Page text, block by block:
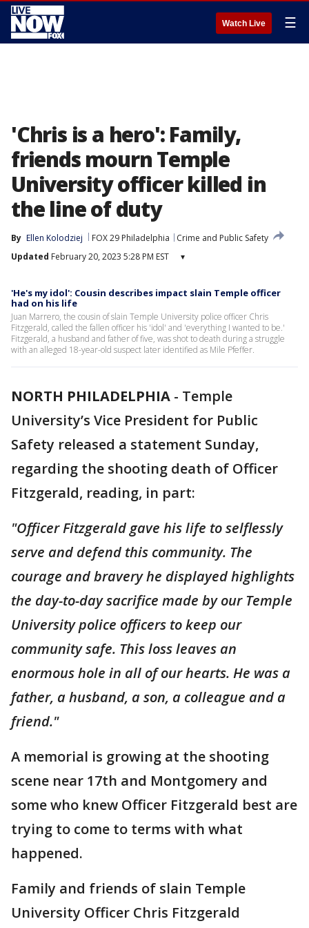
Watch Live ☰
'Chris is a hero': Family,
friends mourn Temple
University officer killed in
the line of duty
By Ellen Kolodziej FOX 29 Philadelphia
Crime and Public Safety
Updated February 20, 2023 5:28 PM EST ▾
'He's my idol': Cousin describes impact slain Temple officer
had on his life
Juan Marrero, the cousin of slain Temple University police officer Chris
Fitzgerald, called the fallen officer his 'idol' and 'everything I wanted to be.'
Fitzgerald, a husband and father of five, was shot to death during a struggle
with an alleged 18-year-old suspect later identified as Mile Pfeffer.
NORTH PHILADELPHIA - Temple
University’s Vice President for Public
Safety released a statement Sunday,
regarding the shooting death of Officer
Fitzgerald, reading, in part:
"Officer Fitzgerald gave his life to selflessly
serve and defend this community. The
courage and bravery he displayed highlights
the day-to-day sacrifice made by our Temple
University police officers to keep our
community safe. This loss leaves an
enormous hole in all of our hearts. He was a
father, a husband, a son, a colleague and a
friend."
A memorial is growing at the shooting
scene near 17th and Montgomery and
some who knew Officer Fitzgerald best are
trying to come to terms with what
happened.
Family and friends of slain Temple
University Officer Chris Fitzgerald